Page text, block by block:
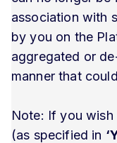
association with
by you on the
aggregated or
manner that
Note: If you
(as specified in